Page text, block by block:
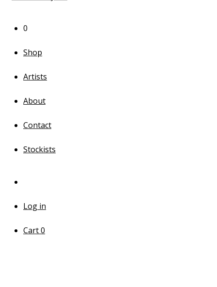
0
Shop
Artists
About
Contact
Stockists
Log in
Cart0